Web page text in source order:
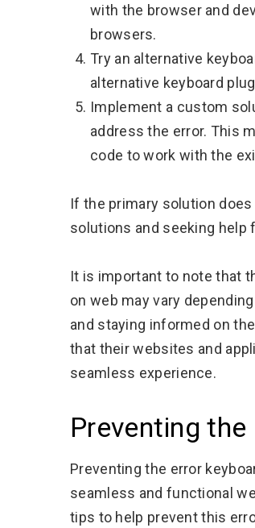
with the browser and
browsers.
Try an alternative
alternative keyboard
Implement a custom
address the error. This
code to work with the
If the primary solution
solutions and seeking
It is important to note that
on web may vary
and staying informed on
that their websites and
seamless experience.
Preventing
Preventing the error
seamless and functional
tips to help prevent this